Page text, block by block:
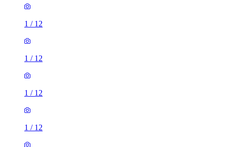
1 / 12
1 / 12
1 / 12
1 / 12